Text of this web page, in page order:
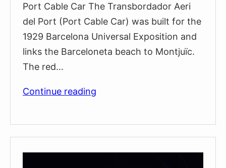
Port Cable Car The Transbordador Aeri
del Port (Port Cable Car) was built for the
1929 Barcelona Universal Exposition and
links the Barceloneta beach to Montjuïc.
The red…
Continue reading